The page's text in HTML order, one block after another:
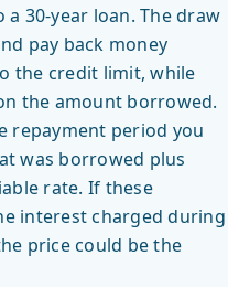
a 30-year loan. The draw
pay back money
the credit limit, while
the amount borrowed.
repayment period you
was borrowed plus
rate. If these
interest charged during
price could be the